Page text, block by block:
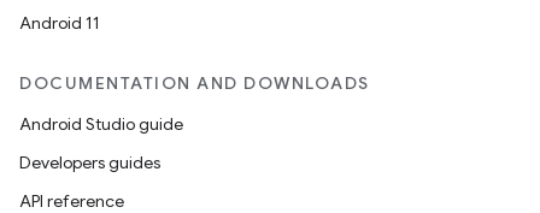
Android 11
DOCUMENTATION AND DOWNLOADS
Android Studio guide
Developers guides
API reference